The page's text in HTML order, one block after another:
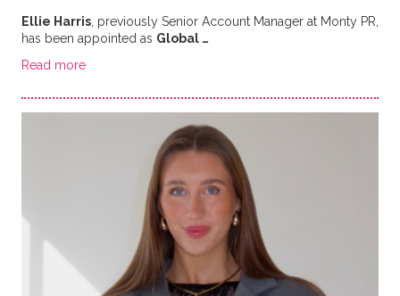
Ellie Harris, previously Senior Account Manager at Monty PR,
has been appointed as Global …
Read more